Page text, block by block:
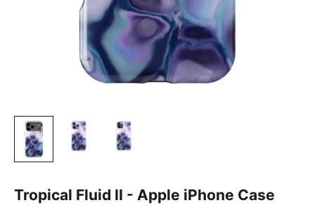
Tropical Fluid II - Apple iPhone Case